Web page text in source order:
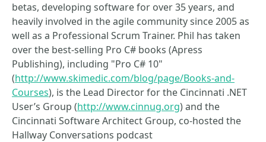
betas, developing software for over 35 years, and
heavily involved in the agile community since 2005 as
well as a Professional Scrum Trainer. Phil has taken
over the best-selling Pro C# books (Apress
Publishing), including "Pro C# 10"
(http://www.skimedic.com/blog/page/Books-and-
Courses), is the Lead Director for the Cincinnati .NET
User’s Group (http://www.cinnug.org) and the
Cincinnati Software Architect Group, co-hosted the
Hallway Conversations podcast